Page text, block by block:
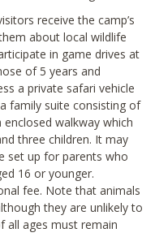
receive the camp’s
about local wildlife
in game drives at
of 5 years and
a private safari vehicle
family suite consisting of
walkway which
three children. It may
set up for parents who
16 or younger.
fee. Note that animals
they are unlikely to
all ages must remain